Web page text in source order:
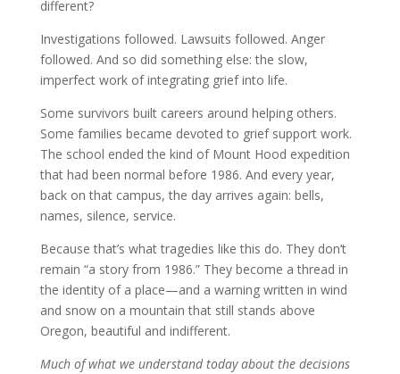
different?
Investigations followed. Lawsuits followed. Anger
followed. And so did something else: the slow,
imperfect work of integrating grief into life.
Some survivors built careers around helping others.
Some families became devoted to grief support work.
The school ended the kind of Mount Hood expedition
that had been normal before 1986. And every year,
back on that campus, the day arrives again: bells,
names, silence, service.
Because that’s what tragedies like this do. They don’t
remain “a story from 1986.” They become a thread in
the identity of a place—and a warning written in wind
and snow on a mountain that still stands above
Oregon, beautiful and indifferent.
Much of what we understand today about the decisions